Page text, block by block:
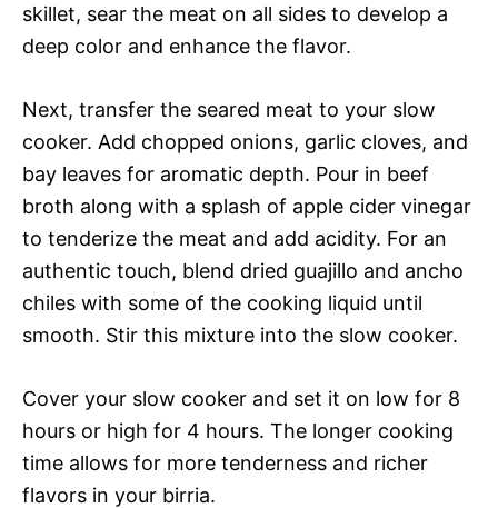
skillet, sear the meat on all sides to develop a
deep color and enhance the flavor.
Next, transfer the seared meat to your slow
cooker. Add chopped onions, garlic cloves, and
bay leaves for aromatic depth. Pour in beef
broth along with a splash of apple cider vinegar
to tenderize the meat and add acidity. For an
authentic touch, blend dried guajillo and ancho
chiles with some of the cooking liquid until
smooth. Stir this mixture into the slow cooker.
Cover your slow cooker and set it on low for 8
hours or high for 4 hours. The longer cooking
time allows for more tenderness and richer
flavors in your birria.